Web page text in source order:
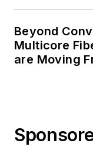
Beyond
Multicore
are Moving